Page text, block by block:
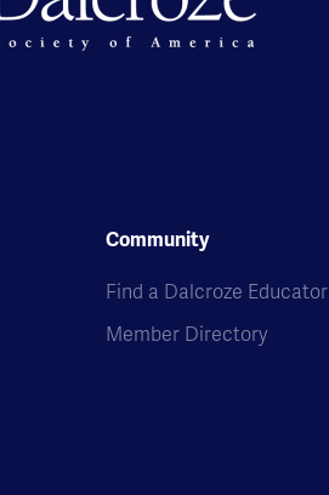
Community
Find a Dalcroze Educator
Member Directory